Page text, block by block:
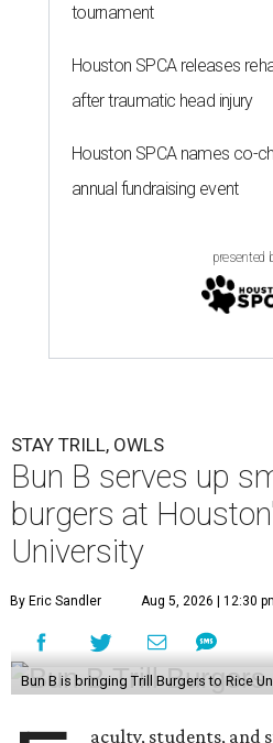
tournament
Houston SPCA releases
after traumatic head injury
Houston SPCA names co-
annual fundraising event
presented
STAY TRILL, OWLS
Bun B serves up
burgers at
University
By Eric Sandler Aug 5, 2026 | 12:30
Bun B is bringing Trill Burgers to Rice
aculty, students, and